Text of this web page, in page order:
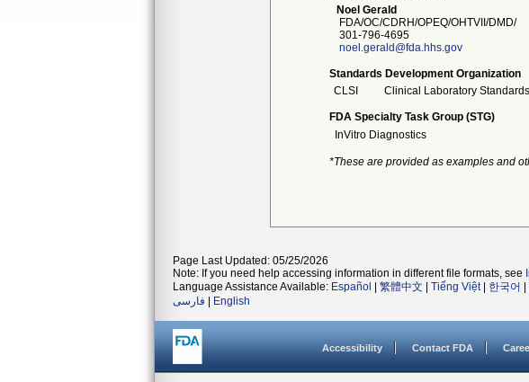
Noel Gerald
FDA/OC/CDRH/OPEQ/OHTVII/DMD/
301-796-4695
noel.gerald@fda.hhs.gov
Standards Development Organization
CLSI
Clinical Laboratory
FDA Specialty Task Group (STG)
InVitro Diagnostics
*These are provided as examples and
Page Last Updated: 05/25/2026
Note: If you need help accessing information in different file formats, see
Language Assistance Available: Español 繁體中文 Tiếng Việt| 한국어
فارسی
English
Accessibility Contact FDA